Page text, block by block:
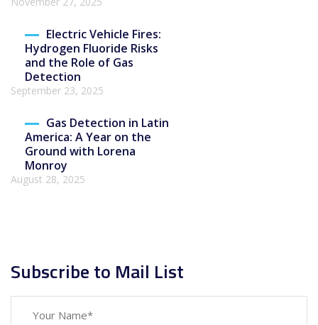
Electric Vehicle Fires:
Hydrogen Fluoride Risks
and the Role of Gas
Detection
September 23, 2025
Gas Detection in Latin
America: A Year on the
Ground with Lorena
Monroy
August 28, 2025
Subscribe to Mail List